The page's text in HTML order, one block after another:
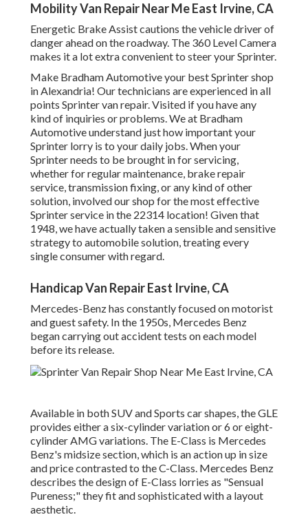
Mobility Van Repair Near Me East Irvine, CA
Energetic Brake Assist cautions the vehicle driver of
danger ahead on the roadway. The 360 Level Camera
makes it a lot extra convenient to steer your Sprinter.
Make Bradham Automotive your best Sprinter shop
in Alexandria! Our technicians are experienced in all
points Sprinter van repair. Visited if you have any
kind of inquiries or problems. We at Bradham
Automotive understand just how important your
Sprinter lorry is to your daily jobs. When your
Sprinter needs to be brought in for servicing,
whether for regular maintenance, brake repair
service, transmission fixing, or any kind of other
solution, involved our shop for the most effective
Sprinter service in the 22314 location! Given that
1948, we have actually taken a sensible and sensitive
strategy to automobile solution, treating every
single consumer with regard.
Handicap Van Repair East Irvine, CA
Mercedes-Benz has constantly focused on motorist
and guest safety. In the 1950s, Mercedes Benz
began carrying out accident tests on each model
before its release.
Available in both SUV and Sports car shapes, the GLE
provides either a six-cylinder variation or 6 or eight-
cylinder AMG variations. The E-Class is Mercedes
Benz's midsize section, which is an action up in size
and price contrasted to the C-Class. Mercedes Benz
describes the design of E-Class lorries as "Sensual
Pureness;" they fit and sophisticated with a layout
aesthetic.